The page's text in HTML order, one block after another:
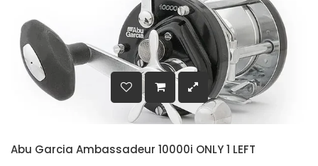
Abu Garcia Ambassadeur 10000i ONLY 1 LEFT